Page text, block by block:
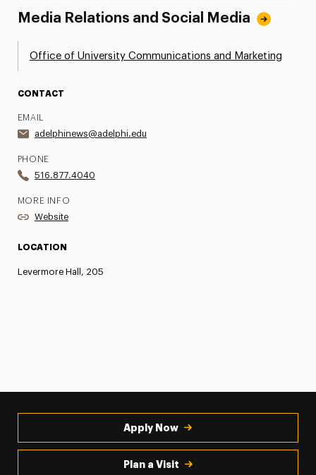
Media Relations and Social Media
Office of University Communications and Marketing
CONTACT
EMAIL
adelphinews@adelphi.edu
PHONE
516.877.4040
MORE INFO
Website
LOCATION
Levermore Hall, 205
Apply Now
Plan a Visit